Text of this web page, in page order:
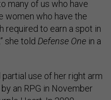
many of us who have
women who have the
required to earn a spot in
she told Defense One in a
use of her right arm
an RPG in November